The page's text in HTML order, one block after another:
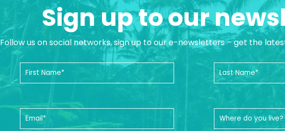
Sign up to our
Follow us on social networks, sign up to our e-newsletters – get the